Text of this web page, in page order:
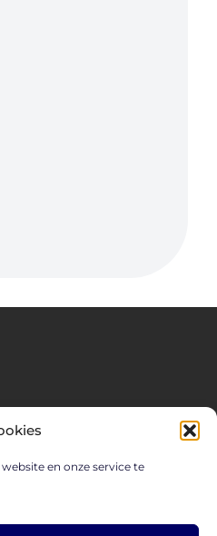
en onze service te